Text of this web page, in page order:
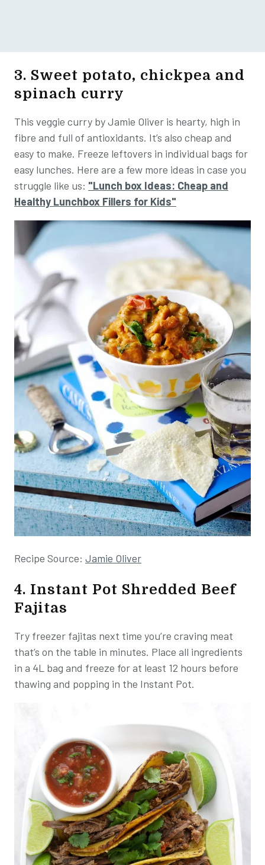
3. Sweet potato, chickpea and
spinach curry
This veggie curry by Jamie Oliver is hearty, high in
fibre and full of antioxidants. It’s also cheap and
easy to make. Freeze leftovers in individual bags for
easy lunches. Here are a few more ideas in case you
struggle like us: "Lunch box Ideas: Cheap and
Healthy Lunchbox Fillers for Kids"
Recipe Source: Jamie Oliver
4. Instant Pot Shredded Beef
Fajitas
Try freezer fajitas next time you’re craving meat
that’s on the table in minutes. Place all ingredients
in a 4L bag and freeze for at least 12 hours before
thawing and popping in the Instant Pot.